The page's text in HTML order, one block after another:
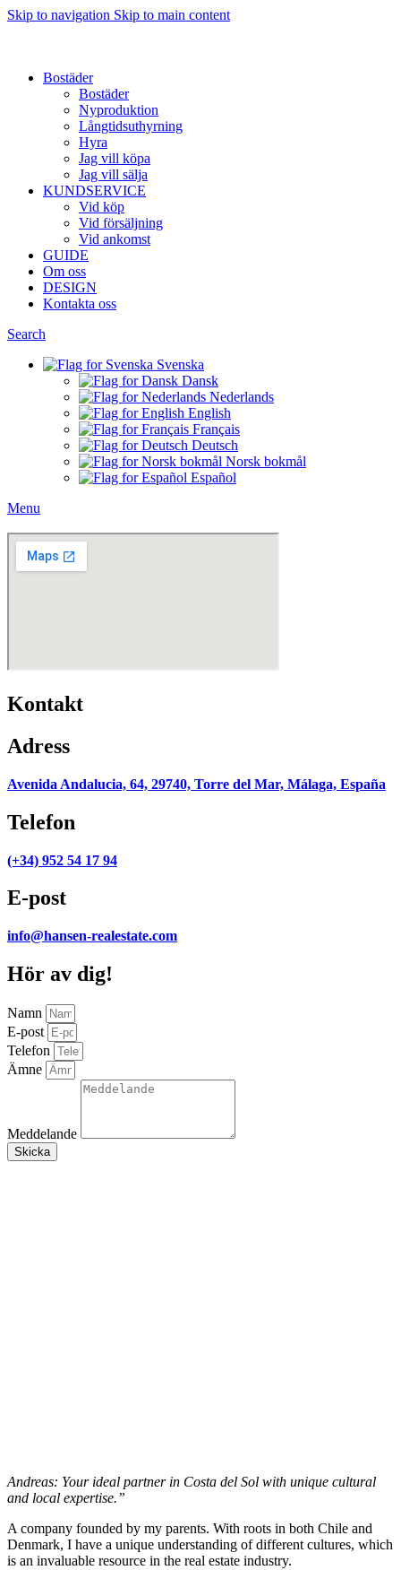
Skip to navigation Skip to main content
Bostäder
Bostäder
Nyproduktion
Långtidsuthyrning
Hyra
Jag vill köpa
Jag vill sälja
KUNDSERVICE
Vid köp
Vid försäljning
Vid ankomst
GUIDE
Om oss
DESIGN
Kontakta oss
Search
Svenska
Dansk
Nederlands
English
Français
Deutsch
Norsk bokmål
Español
Menu
Kontakt
Adress
Avenida Andalucia, 64, 29740, Torre del Mar, Málaga, España
Telefon
(+34) 952 54 17 94
E-post
info@hansen-realestate.com
Hör av dig!
Namn
E-post
Telefon
Ämne
Meddelande
Skicka
Andreas: Your ideal partner in Costa del Sol with unique cultural
and local expertise.”
A company founded by my parents. With roots in both Chile and
Denmark, I have a unique understanding of different cultures, which
is an invaluable resource in the real estate industry.